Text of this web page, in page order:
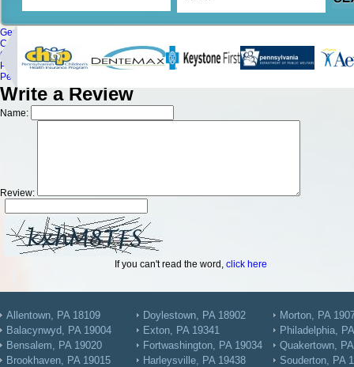
General Dentistry
Cosmetic Dentistry
Oral Surgery
Periodontics
Pediatric Dentistry
Write a Review
Name:
Review:
If you can't read the word, click here
Allentown, PA 18109
Balacynwyd, PA 19004
Bensalem, PA 19020
Brookhaven, PA 19015
Doylestown, PA 18902
Exton, PA 19341
Fortwashington, PA 19034
Harleysville, PA 19438
Morton, PA
Philadelphia,
Quakertown,
Souderton, PA